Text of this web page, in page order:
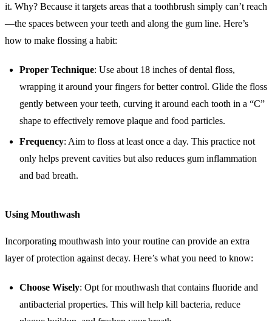
it. Why? Because it targets areas that a toothbrush simply can’t reach
—the spaces between your teeth and along the gum line. Here’s
how to make flossing a habit:
Proper Technique: Use about 18 inches of dental floss,
wrapping it around your fingers for better control. Glide the floss
gently between your teeth, curving it around each tooth in a “C”
shape to effectively remove plaque and food particles.
Frequency: Aim to floss at least once a day. This practice not
only helps prevent cavities but also reduces gum inflammation
and bad breath.
Using Mouthwash
Incorporating mouthwash into your routine can provide an extra
layer of protection against decay. Here’s what you need to know:
Choose Wisely: Opt for mouthwash that contains fluoride and
antibacterial properties. This will help kill bacteria, reduce